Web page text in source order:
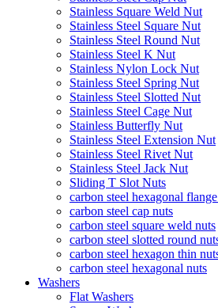
Stainless Square Weld Nut
Stainless Steel Square Nut
Stainless Steel Round Nut
Stainless Steel K Nut
Stainless Nylon Lock Nut
Stainless Steel Spring Nut
Stainless Steel Slotted Nut
Stainless Steel Cage Nut
Stainless Butterfly Nut
Stainless Steel Extension Nut
Stainless Steel Rivet Nut
Stainless Steel Jack Nut
Sliding T Slot Nuts
carbon steel hexagonal
carbon steel cap nuts
carbon steel square weld nuts
carbon steel slotted round
carbon steel hexagon thin
carbon steel hexagonal nuts
Washers
Flat Washers